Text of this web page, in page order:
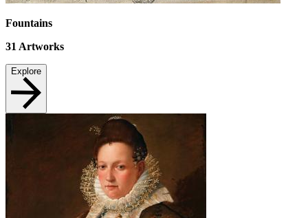
Fountains
31 Artworks
Explore